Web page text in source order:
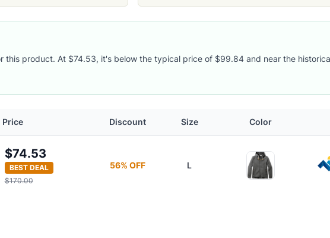
this product. At $74.53, it's below the typical price of $99.84 and near the
Price Discount Size Color
$74.53
BEST DEAL
$170.00
56% OFF L